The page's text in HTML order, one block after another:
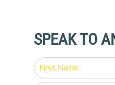
SPEAK TO